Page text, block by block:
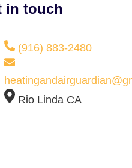
in touch
(916) 883-2480
Rio Linda CA